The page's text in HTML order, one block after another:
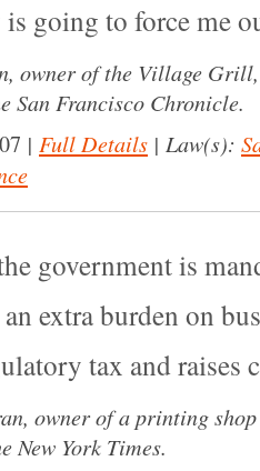
going to force me
owner of the Village
San Francisco Chronicle.
| Full Details | Law(s):
government is
an extra burden on
tax and raises
owner of a printing
New York Times.